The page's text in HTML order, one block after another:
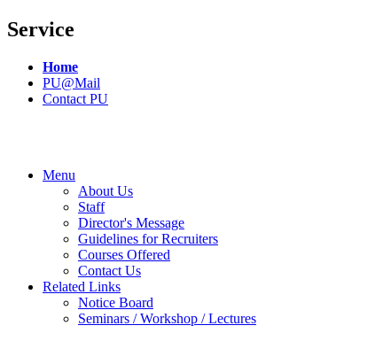
Service
Home
PU@Mail
Contact PU
Menu
About Us
Staff
Director's Message
Guidelines for Recruiters
Courses Offered
Contact Us
Related Links
Notice Board
Seminars / Workshop / Lectures